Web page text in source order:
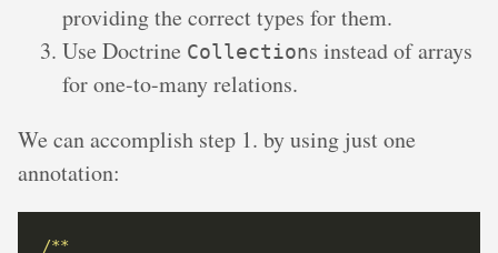
providing the correct types for them.
Use Doctrine Collections instead of arrays
for one-to-many relations.
We can accomplish step 1. by using just one
annotation: